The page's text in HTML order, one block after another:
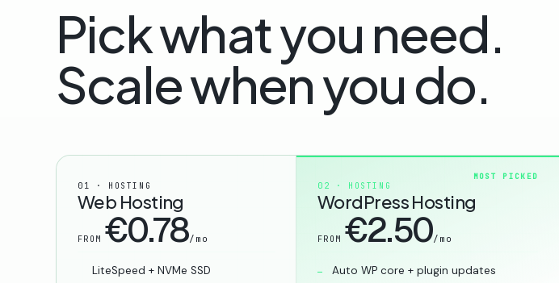
Pick what you need.
Scale when you do.
01 · HOSTING
Web Hosting
FROM €0.78/mo
LiteSpeed + NVMe SSD
MOST PICKED
02 · HOSTING
WordPress Hosting
FROM €2.50/mo
Auto WP core + plugin updates